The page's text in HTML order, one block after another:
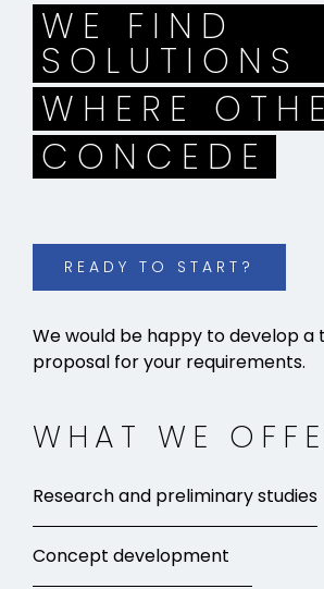
WE FIND
SOLUTIONS
WHERE
CONCEDE
READY TO START?
We would be happy to develop a
proposal for your requirements.
WHAT WE
Research and preliminary studies
Concept development